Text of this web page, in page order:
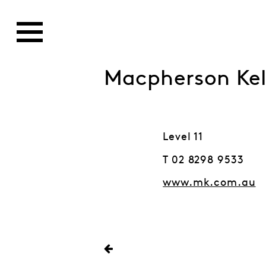
Macpherson
Level 11
T 02 8298 9533
www.mk.com.au